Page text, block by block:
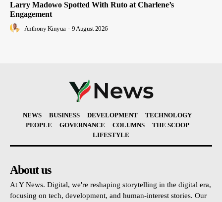
Larry Madowo Spotted With Ruto at Charlene’s
Engagement
Anthony Kinyua - 9 August 2026
NEWS BUSINESS DEVELOPMENT
TECHNOLOGY
PEOPLE
GOVERNANCE COLUMNS
THE SCOOP
LIFESTYLE
About us
At Y News. Digital, we're reshaping storytelling in the digital era,
focusing on tech, development, and human-interest stories. Our